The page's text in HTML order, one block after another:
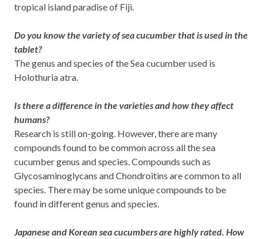
tropical island paradise of Fiji.
Do you know the variety of sea cucumber that is used in the
tablet?
The genus and species of the Sea cucumber used is
Holothuria atra.
Is there a difference in the varieties and how they affect
humans?
Research is still on-going. However, there are many
compounds found to be common across all the sea
cucumber genus and species. Compounds such as
Glycosaminoglycans and Chondroitins are common to all
species. There may be some unique compounds to be
found in different genus and species.
Japanese and Korean sea cucumbers are highly rated. How